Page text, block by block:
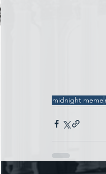
midnight meme